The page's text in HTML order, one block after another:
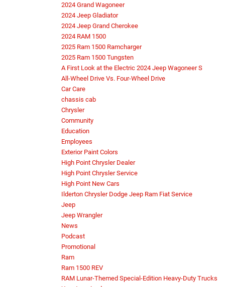
2024 Grand Wagoneer
2024 Jeep Gladiator
2024 Jeep Grand Cherokee
2024 RAM 1500
2025 Ram 1500 Ramcharger
2025 Ram 1500 Tungsten
A First Look at the Electric 2024 Jeep Wagoneer S
All-Wheel Drive Vs. Four-Wheel Drive
Car Care
chassis cab
Chrysler
Community
Education
Employees
Exterior Paint Colors
High Point Chrysler Dealer
High Point Chrysler Service
High Point New Cars
Ilderton Chrysler Dodge Jeep Ram Fiat Service
Jeep
Jeep Wrangler
News
Podcast
Promotional
Ram
Ram 1500 REV
RAM Lunar-Themed Special-Edition Heavy-Duty Trucks